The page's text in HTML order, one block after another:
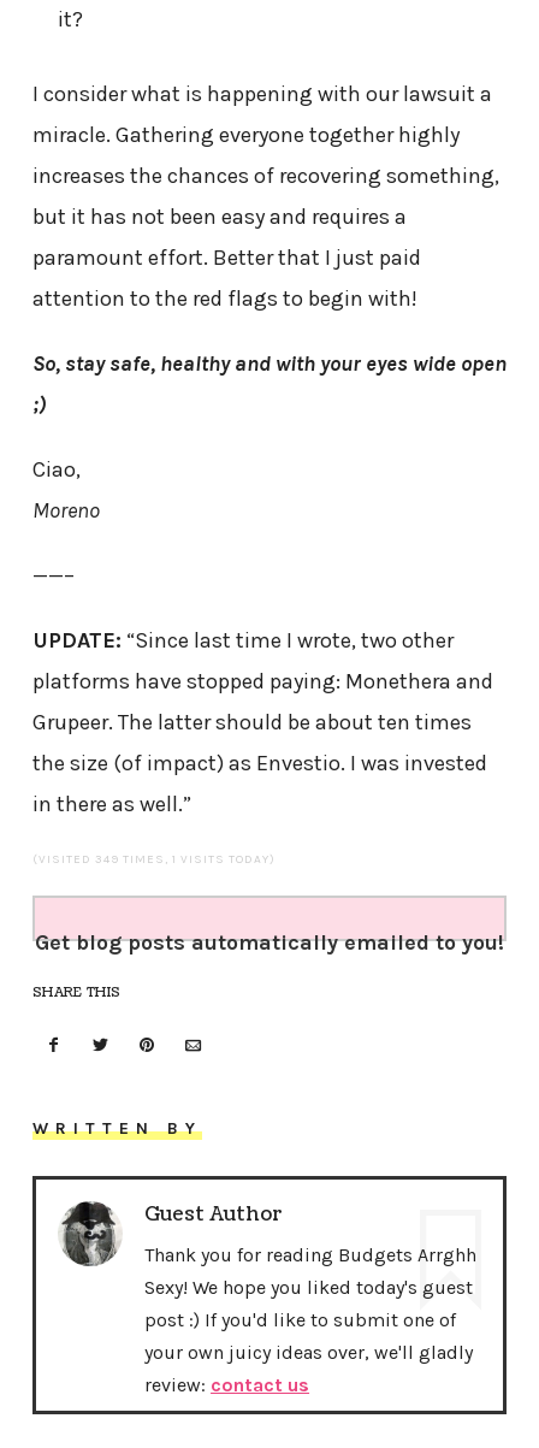
it?
I consider what is happening with our lawsuit a
miracle. Gathering everyone together highly
increases the chances of recovering something,
but it has not been easy and requires a
paramount effort. Better that I just paid
attention to the red flags to begin with!
So, stay safe, healthy and with your eyes wide open
;)
Ciao,
Moreno
——–
UPDATE: “Since last time I wrote, two other
platforms have stopped paying: Monethera and
Grupeer. The latter should be about ten times
the size (of impact) as Envestio. I was invested
in there as well.”
(VISITED 349 TIMES, 1 VISITS TODAY)
Get blog posts automatically emailed to you!
SHARE THIS
WRITTEN BY
Guest Author
Thank you for reading Budgets Arrghh
Sexy! We hope you liked today's guest
post :) If you'd like to submit one of
your own juicy ideas over, we'll gladly
review: contact us